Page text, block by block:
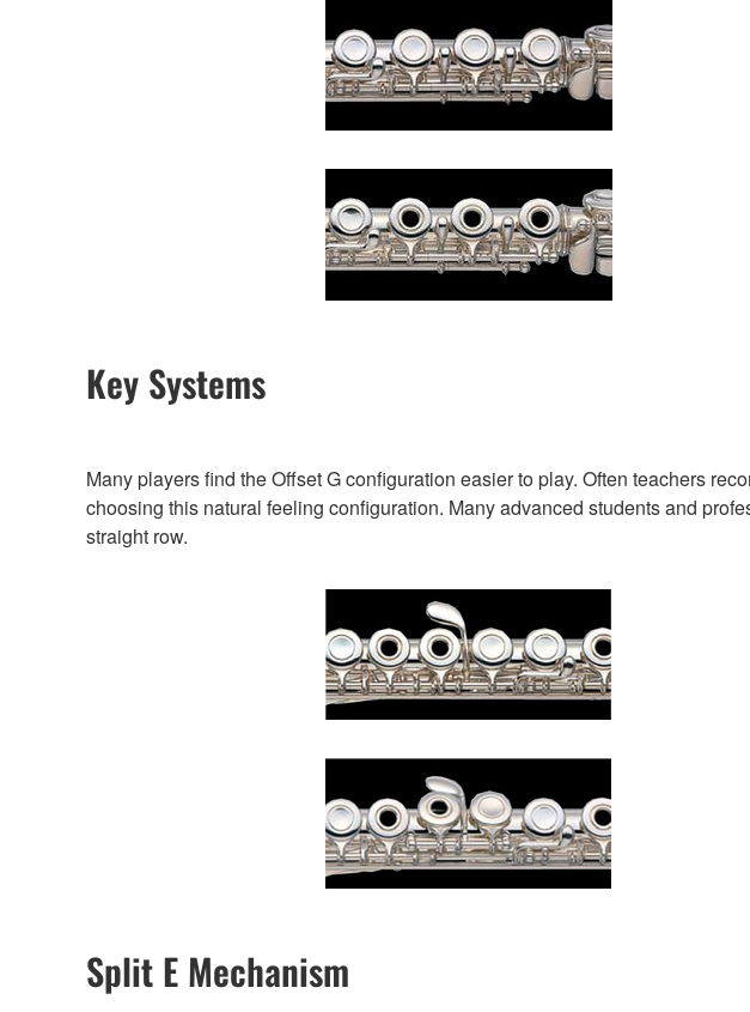
Key Systems
Many players find the Offset G configuration easier to play. Often teachers
choosing this natural feeling configuration. Many advanced students and
straight row.
Split E Mechanism